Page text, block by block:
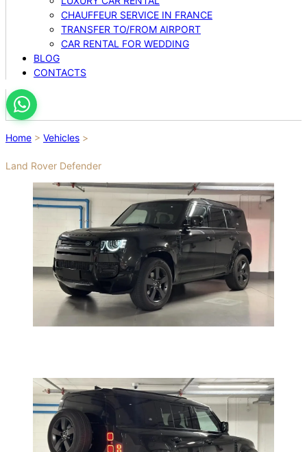
CHAUFFEUR SERVICE IN FRANCE
TRANSFER TO/FROM AIRPORT
CAR RENTAL FOR WEDDING
BLOG
CONTACTS
Home > Vehicles >
Land Rover Defender